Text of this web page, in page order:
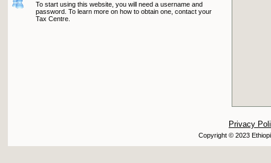
To start using this website, you will need a username and
password. To learn more on how to obtain one, contact your
Tax Centre.
Privacy
Copyright © 2023